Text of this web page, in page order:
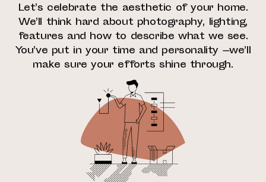
Let’s celebrate the aesthetic of your home.
We’ll think hard about photography, lighting,
features and how to describe what we see.
You’ve put in your time and personality —we’ll
make sure your efforts shine through.